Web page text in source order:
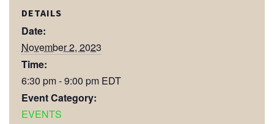
DETAILS
Date:
November 2, 2023
Time:
6:30 pm - 9:00 pm EDT
Event Category:
EVENTS